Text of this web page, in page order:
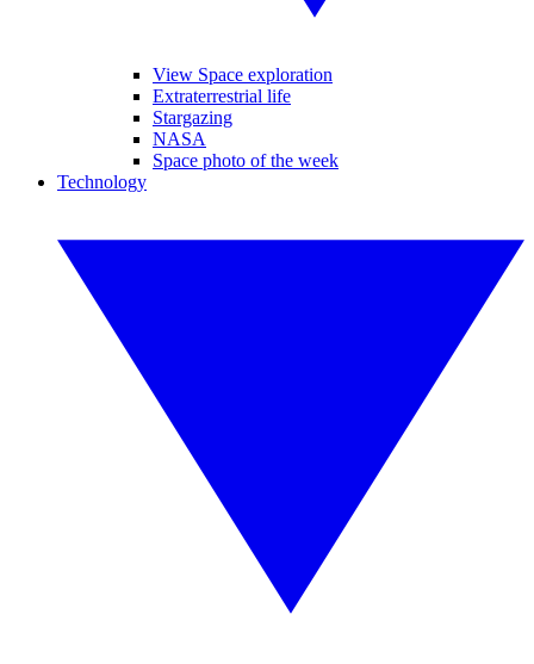
View Space exploration
Extraterrestrial life
Stargazing
NASA
Space photo of the week
Technology